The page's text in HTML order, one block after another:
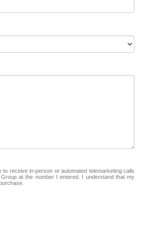
to receive in-person or automated telemarketing calls
at the number I entered. I understand that my